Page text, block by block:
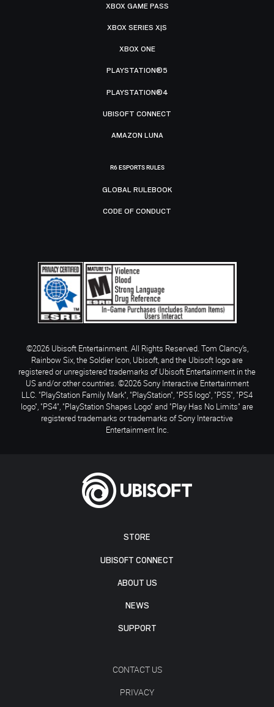
STORE
UBISOFT CONNECT
ABOUT US
NEWS
SUPPORT
CONTACT US
PRIVACY
XBOX GAME PASS
XBOX SERIES X|S
XBOX ONE
PLAYSTATION®5
PLAYSTATION®4
UBISOFT CONNECT
AMAZON LUNA
R6 ESPORTS RULES
GLOBAL RULEBOOK
CODE OF CONDUCT
©2026 Ubisoft Entertainment. All Rights Reserved. Tom Clancy’s,
Rainbow Six, the Soldier Icon, Ubisoft, and the Ubisoft logo are
registered or unregistered trademarks of Ubisoft Entertainment in the
US and/or other countries. ©2026 Sony Interactive Entertainment
LLC. "PlayStation Family Mark", "PlayStation", "PS5 logo", "PS5", "PS4
logo", "PS4", "PlayStation Shapes Logo" and "Play Has No Limits" are
registered trademarks or trademarks of Sony Interactive
Entertainment Inc.